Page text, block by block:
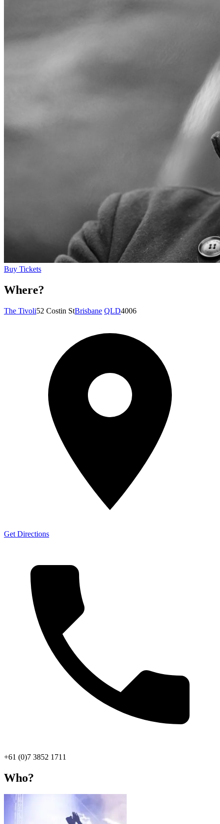
Buy Tickets
Where?
The Tivoli52 Costin StBrisbane QLD4006
Get Directions
+61 (0)7 3852 1711
Who?